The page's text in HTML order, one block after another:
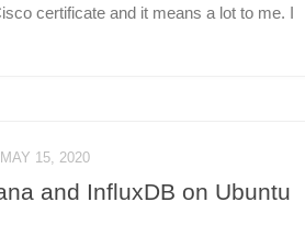
certificate and it means a lot to me. I
MAY 15, 2020
and InfluxDB on Ubuntu